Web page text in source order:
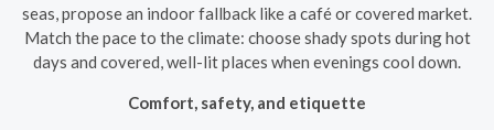
seas, propose an indoor fallback like a café or covered market.
Match the pace to the climate: choose shady spots during hot
days and covered, well-lit places when evenings cool down.
Comfort, safety, and etiquette